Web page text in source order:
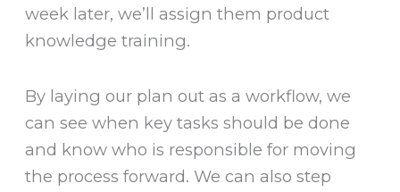
week later, we’ll assign them product
knowledge training.
By laying our plan out as a workflow, we
can see when key tasks should be done
and know who is responsible for moving
the process forward. We can also step